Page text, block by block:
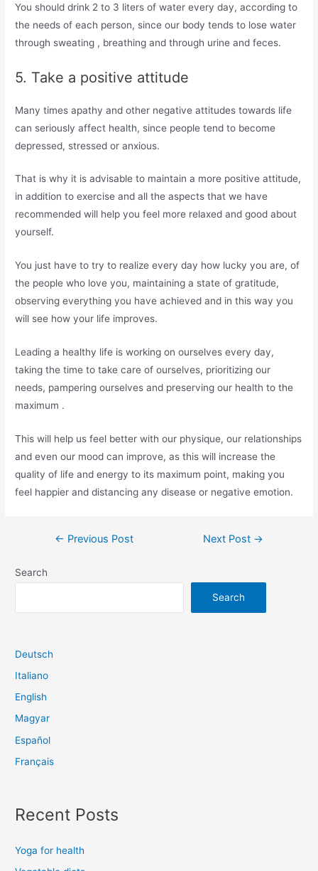
You should drink 2 to 3 liters of water every day, according to
the needs of each person, since our body tends to lose water
through sweating , breathing and through urine and feces.
5. Take a positive attitude
Many times apathy and other negative attitudes towards life
can seriously affect health, since people tend to become
depressed, stressed or anxious.
That is why it is advisable to maintain a more positive attitude,
in addition to exercise and all the aspects that we have
recommended will help you feel more relaxed and good about
yourself.
You just have to try to realize every day how lucky you are, of
the people who love you, maintaining a state of gratitude,
observing everything you have achieved and in this way you
will see how your life improves.
Leading a healthy life is working on ourselves every day,
taking the time to take care of ourselves, prioritizing our
needs, pampering ourselves and preserving our health to the
maximum .
This will help us feel better with our physique, our relationships
and even our mood can improve, as this will increase the
quality of life and energy to its maximum point, making you
feel happier and distancing any disease or negative emotion.
Post← Previous Post Next Post →
Search
Search
Deutsch
Italiano
English
Magyar
Español
Français
Recent Posts
Yoga for health